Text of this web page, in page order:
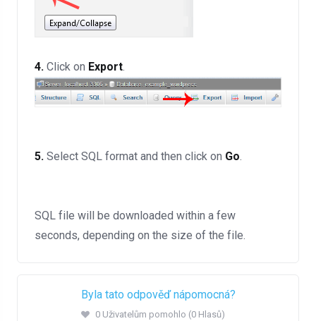
4. Click on Export.
5. Select SQL format and then click on Go.
SQL file will be downloaded within a few
seconds, depending on the size of the file.
Byla tato odpověď nápomocná?
0 Uživatelům pomohlo (0 Hlasů)